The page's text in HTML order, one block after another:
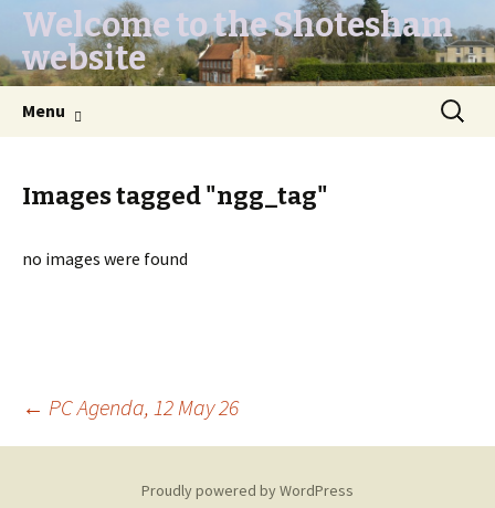
Welcome to the Shotesham
website
Menu
Search
for:
Images tagged "ngg_tag"
no images were found
Post
navigation
← PC Agenda, 12 May 26
Proudly powered by WordPress